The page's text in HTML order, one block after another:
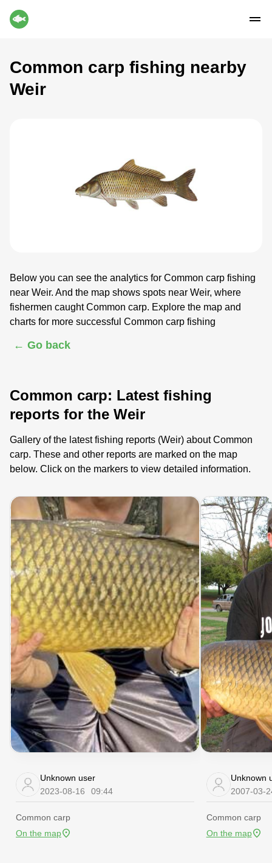
Common carp fishing nearby
Weir
Below you can see the analytics for Common carp fishing
near Weir. And the map shows spots near Weir, where
fishermen caught Common carp. Explore the map and
charts for more successful Common carp fishing
← Go back
Common carp: Latest fishing
reports for the Weir
Gallery of the latest fishing reports (Weir) about Common
carp. These and other reports are marked on the map
below. Click on the markers to view detailed information.
Unknown user
2023-08-16
09:44
Common carp
On the map
Unknown
2007-03-
Common carp
On the map